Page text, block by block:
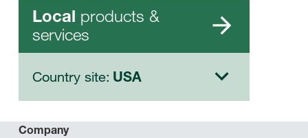
Local products &
services
Country site: USA
Company